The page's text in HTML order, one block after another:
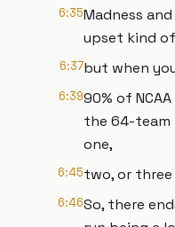
6:35Madness
upset kind
6:37but when
6:3990% of
the 64-team
one,
6:45two, or three
6:46So, there